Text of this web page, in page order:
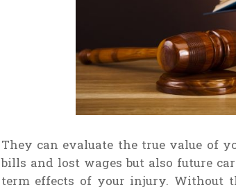
They can evaluate the true value of
bills and lost wages but also future
term effects of your injury. Without